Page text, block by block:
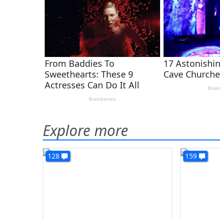
Explore more
128 159